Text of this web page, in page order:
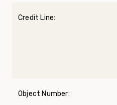
Credit Line:
Object Number: